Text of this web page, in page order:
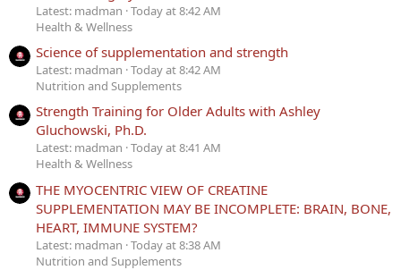
Latest: madman Today at 8:42 AM
Health & Wellness
Science of supplementation and strength
Latest: madman Today at 8:42 AM
Nutrition and Supplements
Strength Training for Older Adults with Ashley
Gluchowski, Ph.D.
Latest: madman Today at 8:41 AM
Health & Wellness
THE MYOCENTRIC VIEW OF CREATINE
SUPPLEMENTATION MAY BE INCOMPLETE: BRAIN, BONE,
HEART, IMMUNE SYSTEM?
Latest: madman Today at 8:38 AM
Nutrition and Supplements